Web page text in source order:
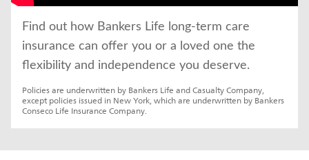
Find out how Bankers Life long-term care
insurance can offer you or a loved one the
flexibility and independence you deserve.
Policies are underwritten by Bankers Life and Casualty Company,
except policies issued in New York, which are underwritten by Bankers
Conseco Life Insurance Company.